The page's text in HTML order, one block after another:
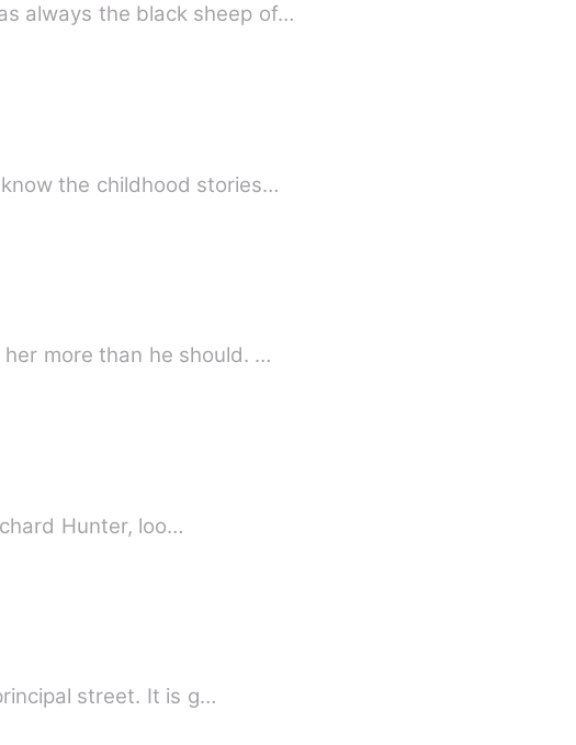
always the black sheep of…
the childhood stories…
more than he should. …
Hunter, loo…
street. It is g…